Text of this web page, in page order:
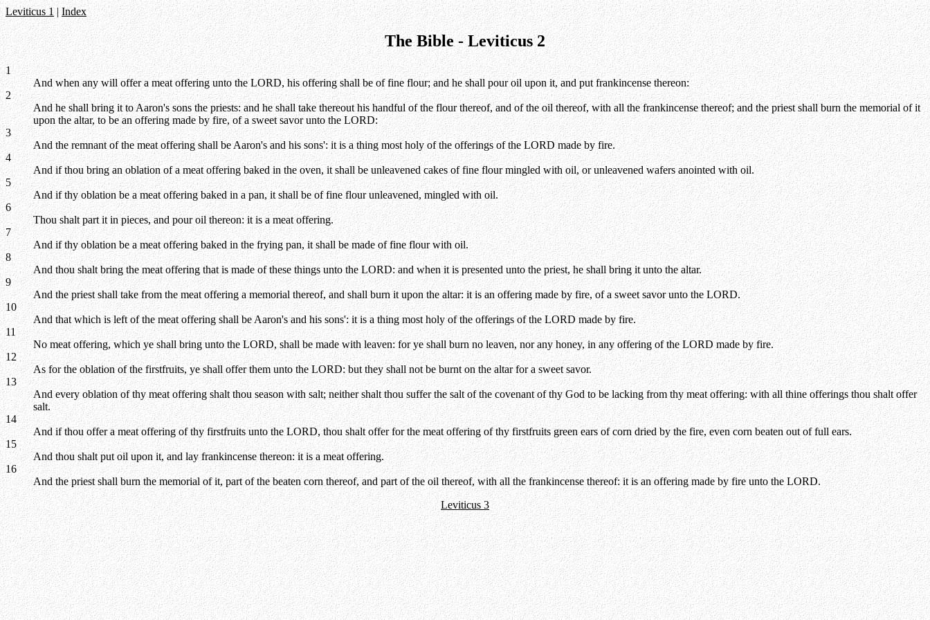
Leviticus 1|Index
The Bible - Leviticus 2
1
And when any will offer a meat offering unto the LORD, his offering shall be of fine flour; and he shall pour oil upon it, and put frankincense thereon:
2
And he shall bring it to Aaron's sons the priests: and he shall take thereout his handful of the flour thereof, and of the oil thereof, with all the frankincense thereof; and the priest shall burn the memorial of it
upon the altar, to be an offering made by fire, of a sweet savor unto the LORD:
3
And the remnant of the meat offering shall be Aaron's and his sons': it is a thing most holy of the offerings of the LORD made by fire.
4
And if thou bring an oblation of a meat offering baked in the oven, it shall be unleavened cakes of fine flour mingled with oil, or unleavened wafers anointed with oil.
5
And if thy oblation be a meat offering baked in a pan, it shall be of fine flour unleavened, mingled with oil.
6
Thou shalt part it in pieces, and pour oil thereon: it is a meat offering.
7
And if thy oblation be a meat offering baked in the frying pan, it shall be made of fine flour with oil.
8
And thou shalt bring the meat offering that is made of these things unto the LORD: and when it is presented unto the priest, he shall bring it unto the altar.
9
And the priest shall take from the meat offering a memorial thereof, and shall burn it upon the altar: it is an offering made by fire, of a sweet savor unto the LORD.
10
And that which is left of the meat offering shall be Aaron's and his sons': it is a thing most holy of the offerings of the LORD made by fire.
11
No meat offering, which ye shall bring unto the LORD, shall be made with leaven: for ye shall burn no leaven, nor any honey, in any offering of the LORD made by fire.
12
As for the oblation of the firstfruits, ye shall offer them unto the LORD: but they shall not be burnt on the altar for a sweet savor.
13
And every oblation of thy meat offering shalt thou season with salt; neither shalt thou suffer the salt of the covenant of thy God to be lacking from thy meat offering: with all thine offerings thou shalt offer
salt.
14
And if thou offer a meat offering of thy firstfruits unto the LORD, thou shalt offer for the meat offering of thy firstfruits green ears of corn dried by the fire, even corn beaten out of full ears.
15
And thou shalt put oil upon it, and lay frankincense thereon: it is a meat offering.
16
And the priest shall burn the memorial of it, part of the beaten corn thereof, and part of the oil thereof, with all the frankincense thereof: it is an offering made by fire unto the LORD.
Leviticus 3